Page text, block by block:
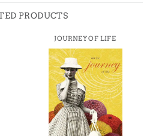
PRODUCTS
JOURNEY OF LIFE